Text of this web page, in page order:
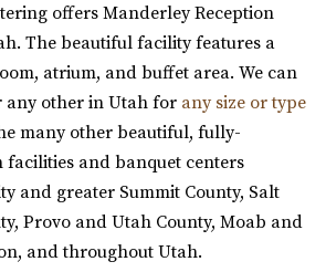
242-7488
event space in downtown SLC,
captivating ...
200-3113
offers Manderley Reception
The beautiful facility features a
atrium, and buffet area. We can
any other in Utah for any size or type
many other beautiful, fully-
facilities and banquet centers
and greater Summit County, Salt
Provo and Utah County, Moab and
and throughout Utah.